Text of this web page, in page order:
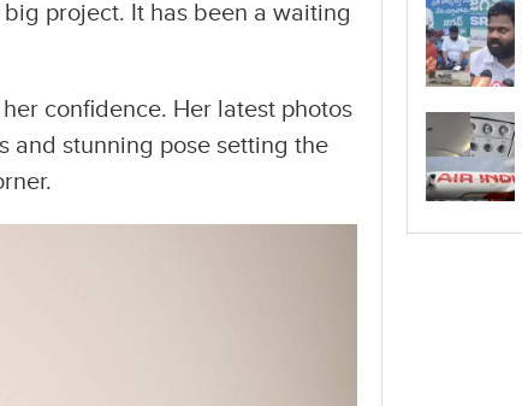
project. It has been a waiting
confidence. Her latest photos
and stunning pose setting the